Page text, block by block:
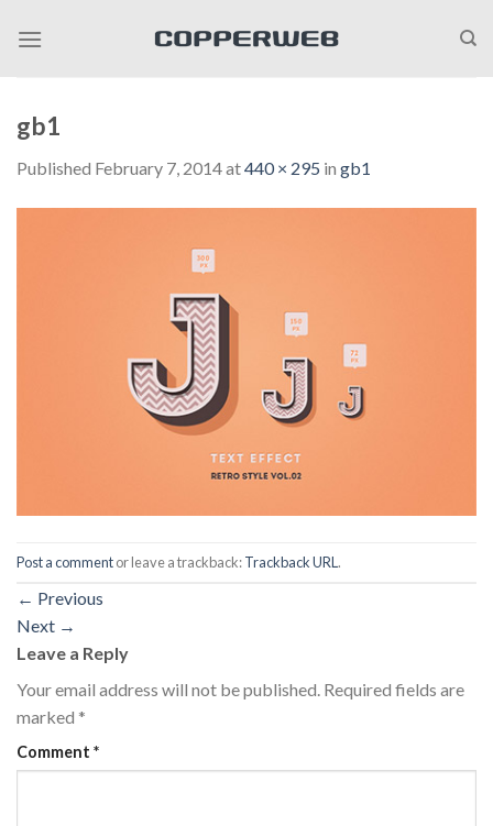
gb1
Published February 7, 2014at440 × 295 in gb1
Post a commentor leave a trackback:Trackback URL .
← Previous
Next →
Leave a Reply
Your email address will not be published. Required fields are
marked *
Comment *